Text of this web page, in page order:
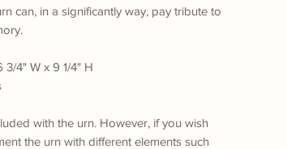
can, in a significantly way, pay tribute to
3/4" W x 9 1/4" H
with the urn. However, if you wish
the urn with different elements such